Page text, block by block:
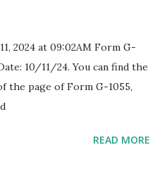
2024 at 09:02AM Form G-
10/11/24. You can find the
the page of Form G-1055,
READ MORE